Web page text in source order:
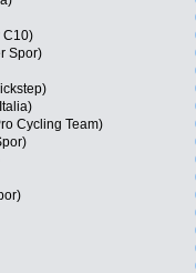
C10)
Spor)
Cycling Team)